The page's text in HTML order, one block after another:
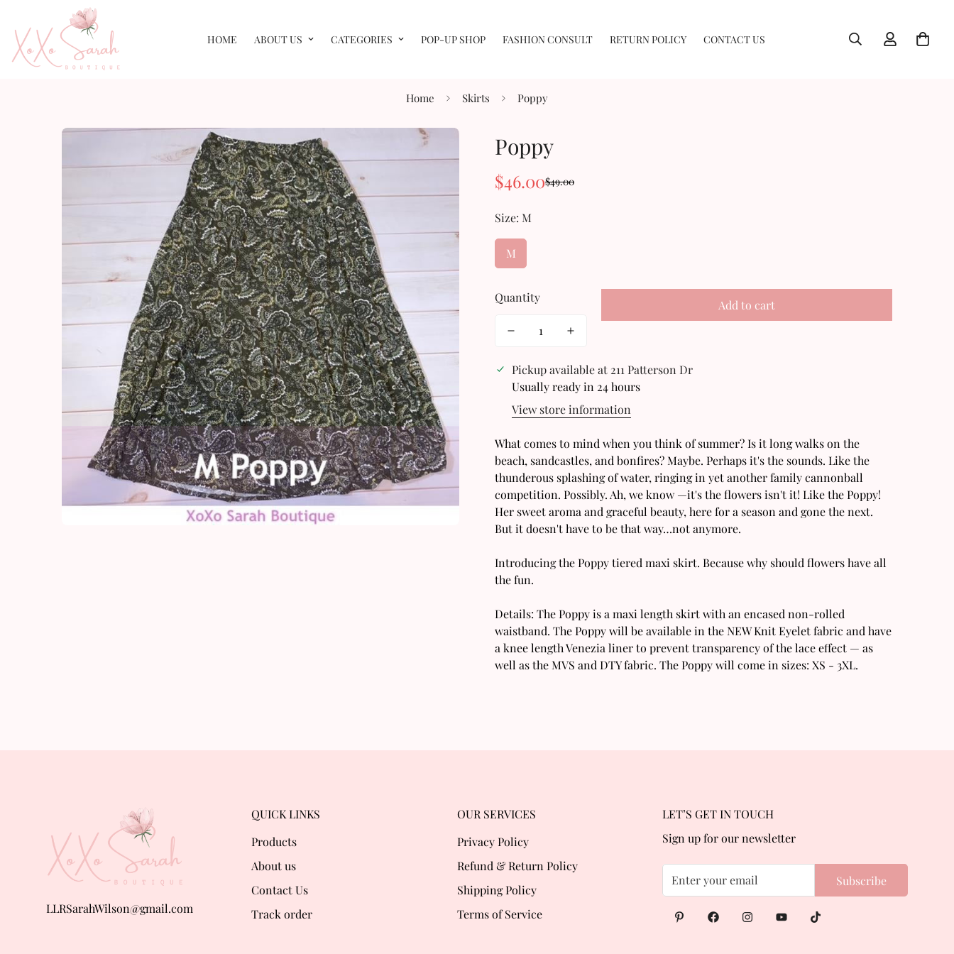
HOME ABOUT US CATEGORIES POP-UP SHOP FASHION CONSULT RETURN POLICY CONTACT US
Home Skirts Poppy
Poppy
Sale
$46.00
Regular
$49.00
Size: M
M
Quantity
Add to cart
Pickup available at 211 Patterson Dr
Usually ready in 24 hours
View store information
What comes to mind when you think of summer? Is it long walks on the
beach, sandcastles, and bonfires? Maybe. Perhaps it's the sounds. Like the
thunderous splashing of water, ringing in yet another family cannonball
competition. Possibly. Ah, we know —it's the flowers isn't it! Like the Poppy!
Her sweet aroma and graceful beauty, here for a season and gone the next.
But it doesn't have to be that way…not anymore.
Introducing the Poppy tiered maxi skirt. Because why should flowers have all
the fun.
Details: The Poppy is a maxi length skirt with an encased non-rolled
waistband. The Poppy will be available in the NEW Knit Eyelet fabric and have
a knee length Venezia liner to prevent transparency of the lace effect — as
well as the MVS and DTY fabric. The Poppy will come in sizes: XS - 3XL.
LLRSarahWilson@gmail.com
QUICK LINKS
Products
About us
Contact Us
Track order
OUR SERVICES
Privacy Policy
Refund & Return Policy
Shipping Policy
Terms of Service
LET’S GET IN TOUCH
Sign up for our newsletter
Subscribe
Confirm your age
Yes, I am